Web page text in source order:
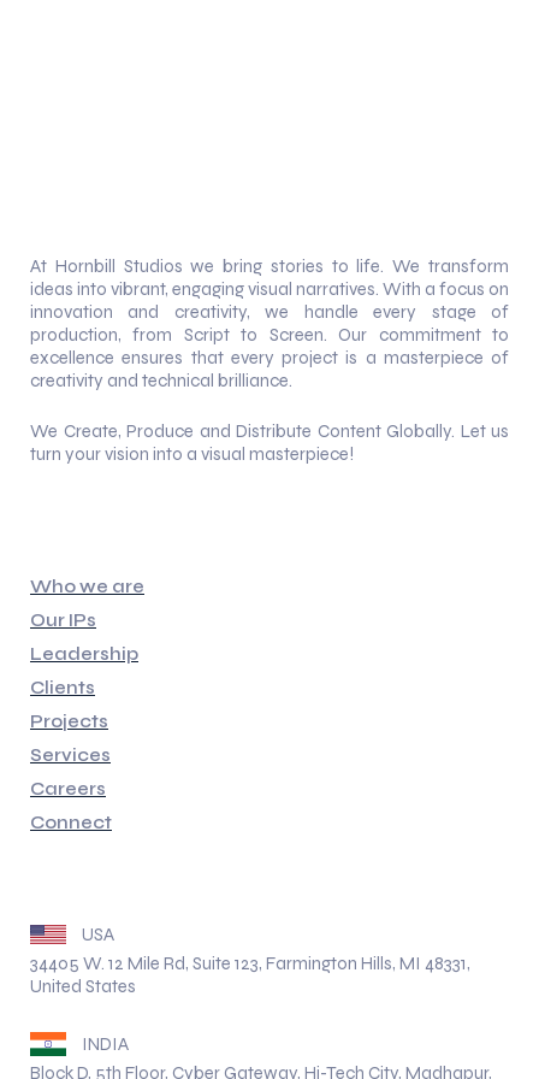
At Hornbill Studios we bring stories to life. We transform
ideas into vibrant, engaging visual narratives. With a focus on
innovation and creativity, we handle every stage of
production, from Script to Screen. Our commitment to
excellence ensures that every project is a masterpiece of
creativity and technical brilliance.
We Create, Produce and Distribute Content Globally. Let us
turn your vision into a visual masterpiece!
Who we are
Our IPs
Leadership
Clients
Projects
Services
Careers
Connect
USA
34405 W. 12 Mile Rd, Suite 123, Farmington Hills, MI 48331,
United States
INDIA
Block D, 5th Floor, Cyber Gateway, Hi-Tech City, Madhapur,